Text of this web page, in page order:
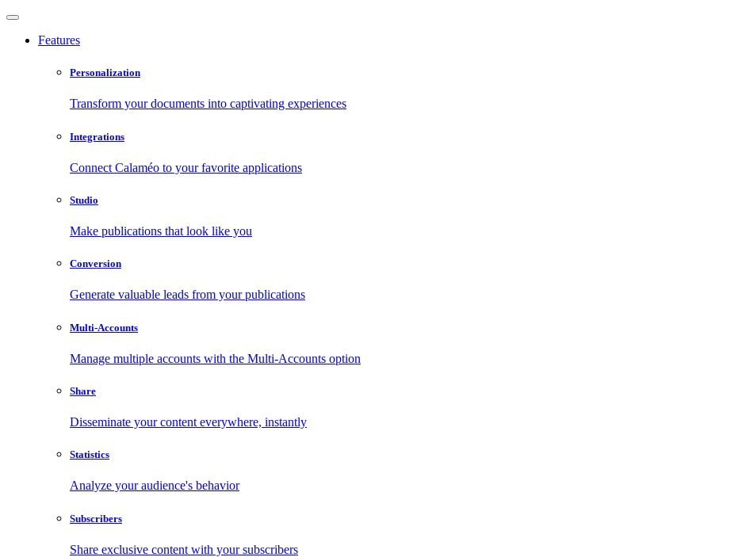
Features
Personalization
Transform your documents into captivating experiences
Integrations
Connect Calaméo to your favorite applications
Studio
Make publications that look like you
Conversion
Generate valuable leads from your publications
Multi-Accounts
Manage multiple accounts with the Multi-Accounts option
Share
Disseminate your content everywhere, instantly
Statistics
Analyze your audience's behavior
Subscribers
Share exclusive content with your subscribers